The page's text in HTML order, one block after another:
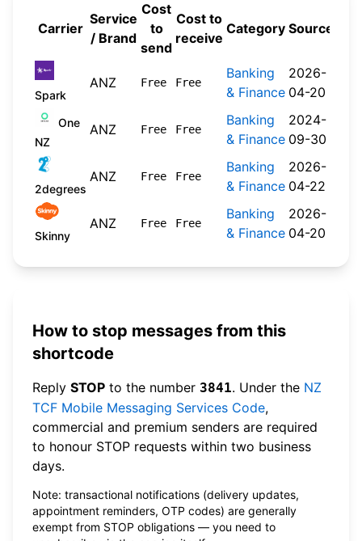
Carrier
Service
/ Brand
Cost
to
send
Cost to
receive
Category Source
Spark
ANZ Free Free
Banking
& Finance
2026-
04-20
One
NZ
ANZ Free Free
Banking
& Finance
2024-
09-30
2degrees
ANZ Free Free
Banking
& Finance
2026-
04-22
Skinny
ANZ Free Free
Banking
& Finance
2026-
04-20
How to stop messages from this
shortcode
Reply STOP to the number 3841. Under the NZ
TCF Mobile Messaging Services Code,
commercial and premium senders are required
to honour STOP requests within two business
days.
Note: transactional notifications (delivery updates,
appointment reminders, OTP codes) are generally
exempt from STOP obligations — you need to